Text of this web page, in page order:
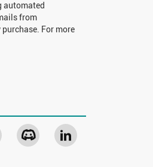
automated
from
For more